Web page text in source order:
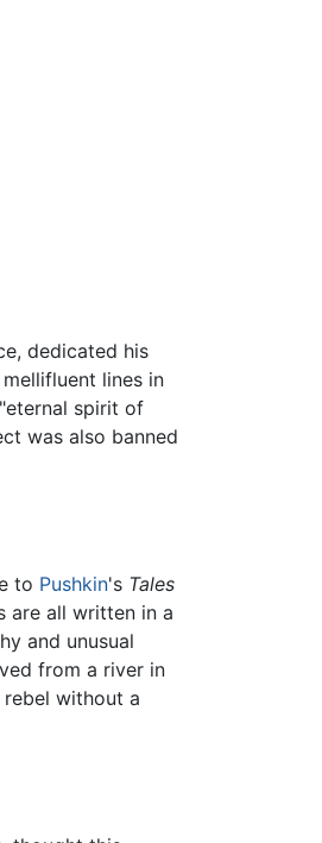
dedicated his
lines in
spirit of
was also banned
to Pushkin's Tales
are all written in a
and unusual
from a river in
rebel without a